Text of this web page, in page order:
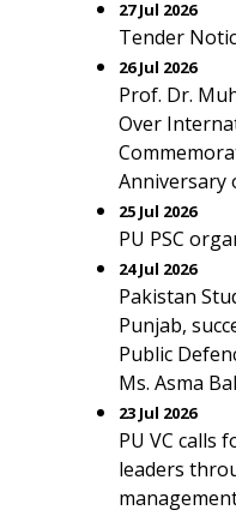
27 Jul 2026
Tender
26 Jul 2026
Prof. Dr.
Over
Anniversary
25 Jul 2026
PU PSC
24 Jul 2026
Pakistan
Punjab,
Public
Ms. Asma
23 Jul 2026
PU VC calls
leaders